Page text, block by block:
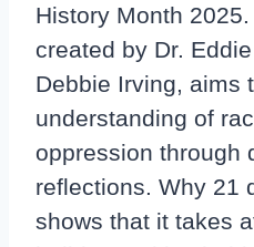
History Month
created by Dr.
Debbie Irving, aims
understanding of
oppression through
reflections. Why 21
shows that it takes